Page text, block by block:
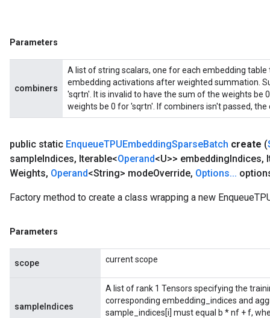
Parameters
combiners
A list of string scalars, one for each embedding
embedding activations after weighted summation.
'sqrtn'. It is invalid to have the sum of the weights be
weights be 0 for 'sqrtn'. If combiners isn't passed,
public static EnqueueTPUEmbeddingSparseBatch create (
sampleIndices, Iterable<Operand<U>> embeddingIndices,
Weights, Operand<String> modeOverride, Options...
Factory method to create a class wrapping a new
Parameters
scope current scope
sampleIndices
A list of rank 1 Tensors specifying the
corresponding embedding_indices and
sample_indices[i] must equal b * nf + f,